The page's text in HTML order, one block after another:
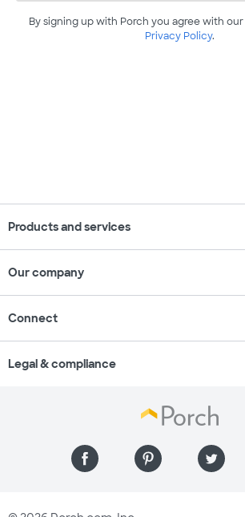
By signing up with Porch you agree with our
Privacy Policy.
Products and services
Our company
Connect
Legal & compliance